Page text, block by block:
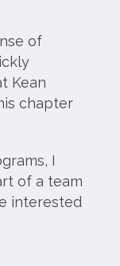
of
Kean
chapter
I
of a team
interested